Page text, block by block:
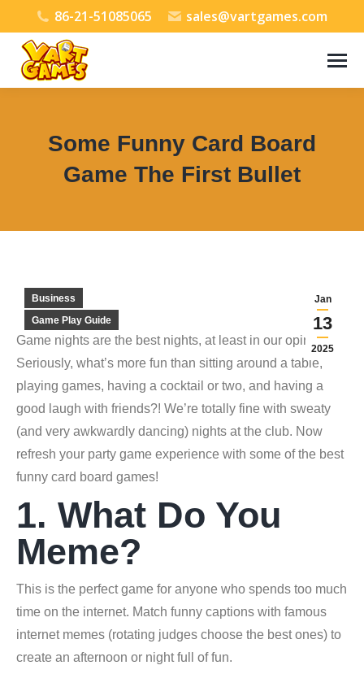
86-21-51085065 sales@vartgames.com
Some Funny Card Board
Game The First Bullet
Jan
13
2025
Business
Game Play Guide
Game nights are the best nights, at least in our opinion.
Seriously, what’s more fun than sitting around a table,
playing games, having a cocktail or two, and having a
good laugh with friends?! We’re totally fine with sweaty
(and very awkwardly dancing) nights at the club. Now
refresh your party game experience with some of the best
funny card board games!
1. What Do You
Meme?
This is the perfect game for anyone who spends too much
time on the internet. Match funny captions with famous
internet memes (rotating judges choose the best ones) to
create an afternoon or night full of fun.